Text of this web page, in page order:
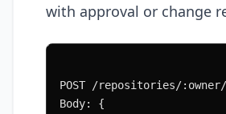
with approval or change
POST /repositories/
Body: {